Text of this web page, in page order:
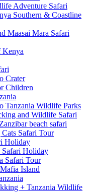
Adventure Safari
Southern & Coastline
Maasai Mara Safari
Kenya
Crater
Children
Tanzania Wildlife Parks
and Wildlife Safari
beach safari
Safari Tour
Holiday
Safari Holiday
Safari Tour
Island
+ Tanzania Wildlife